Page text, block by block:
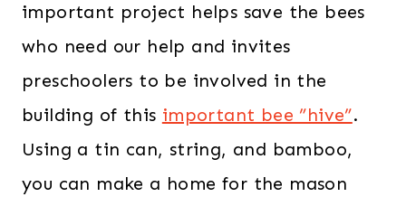
important project helps save the bees
who need our help and invites
preschoolers to be involved in the
building of this important bee ”hive”.
Using a tin can, string, and bamboo,
you can make a home for the mason